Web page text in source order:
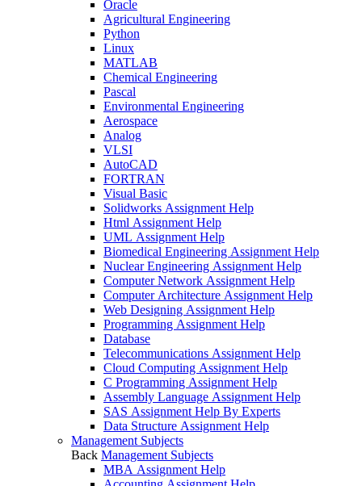
Oracle
Agricultural Engineering
Python
Linux
MATLAB
Chemical Engineering
Pascal
Environmental Engineering
Aerospace
Analog
VLSI
AutoCAD
FORTRAN
Visual Basic
Solidworks Assignment Help
Html Assignment Help
UML Assignment Help
Biomedical Engineering Assignment Help
Nuclear Engineering Assignment Help
Computer Network Assignment Help
Computer Architecture Assignment Help
Web Designing Assignment Help
Programming Assignment Help
Database
Telecommunications Assignment Help
Cloud Computing Assignment Help
C Programming Assignment Help
Assembly Language Assignment Help
SAS Assignment Help By Experts
Data Structure Assignment Help
Management Subjects
Back Management Subjects
MBA Assignment Help